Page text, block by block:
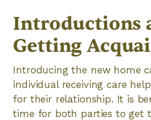
Introductions
Getting
Introducing the new home
individual receiving care
for their relationship. It is
time for both parties to get